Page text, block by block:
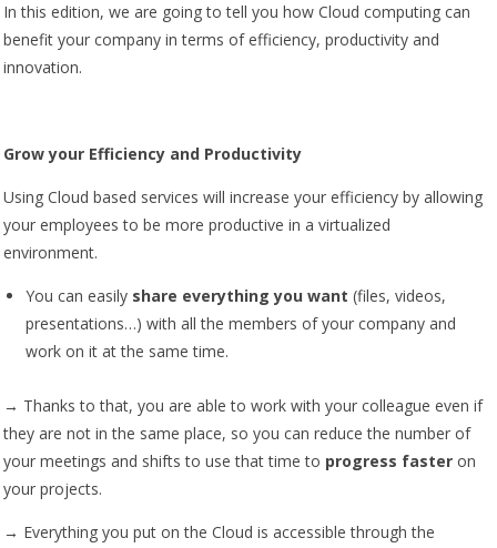
In this edition, we are going to tell you how Cloud computing can
benefit your company in terms of efficiency, productivity and
innovation.
Grow your Efficiency and Productivity
Using Cloud based services will increase your efficiency by allowing
your employees to be more productive in a virtualized
environment.
You can easily share everything you want (files, videos,
presentations…) with all the members of your company and
work on it at the same time.
→ Thanks to that, you are able to work with your colleague even if
they are not in the same place, so you can reduce the number of
your meetings and shifts to use that time to progress faster on
your projects.
→ Everything you put on the Cloud is accessible through the